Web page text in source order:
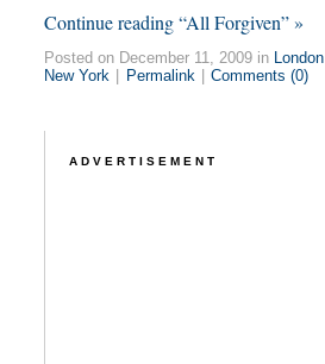
Continue reading “All Forgiven” »
Posted on December 11, 2009 in London
New York
Permalink Comments (0)
ADVERTISEMENT